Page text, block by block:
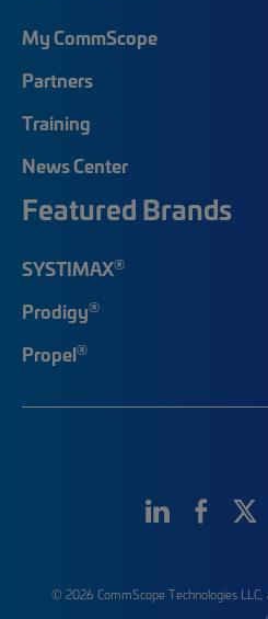
My CommScope
Partners
Training
News Center
Featured Brands
SYSTIMAX®
Prodigy®
Propel®
© 2026 CommScope Technologies